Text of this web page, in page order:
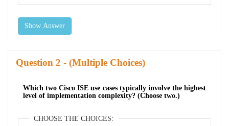
Show Answer
Question - (Multiple Choices)
Which two Cisco ISE use cases typically involve the highest
level of implementation complexity? (Choose two.)
CHOOSE THE CHOICES: